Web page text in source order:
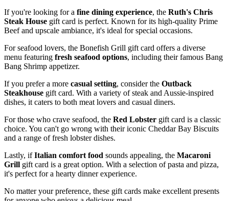
If you're looking for a fine dining experience, the Ruth's Chris
Steak House gift card is perfect. Known for its high-quality Prime
Beef and upscale ambiance, it's ideal for special occasions.
For seafood lovers, the Bonefish Grill gift card offers a diverse
menu featuring fresh seafood options, including their famous Bang
Bang Shrimp appetizer.
If you prefer a more casual setting, consider the Outback
Steakhouse gift card. With a variety of steak and Aussie-inspired
dishes, it caters to both meat lovers and casual diners.
For those who crave seafood, the Red Lobster gift card is a classic
choice. You can't go wrong with their iconic Cheddar Bay Biscuits
and a range of fresh lobster dishes.
Lastly, ifItalian comfort food sounds appealing, the Macaroni
Grill gift card is a great option. With a selection of pasta and pizza,
it's perfect for a hearty dinner experience.
No matter your preference, these gift cards make excellent presents